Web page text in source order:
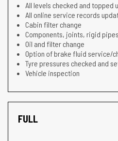
All levels checked and topped
All online service records
Cabin filter change
Components, joints, rigid
Oil and filter change
Option of brake fluid service/
Tyre pressures checked and
Vehicle inspection
FULL